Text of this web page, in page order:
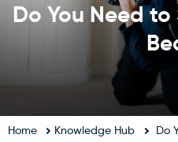
Do You Need
Home Knowledge Hub Do